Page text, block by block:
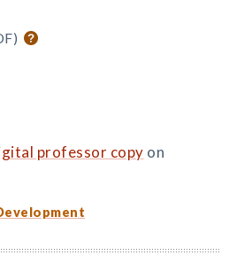
professor copy on